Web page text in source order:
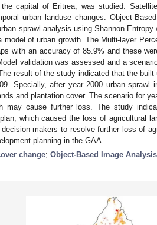
capital of Eritrea, was studied.
urban landuse changes. Object-
sprawl analysis using Shannon
model of urban growth. The Multi-layer
with an accuracy of 85.9% and these
validation was assessed and a
result of the study indicated that the
Specially, after year 2000 urban
and plantation cover. The scenario for
may cause further loss. The study
which caused the loss of agricultural
makers to resolve further loss of
planning in the GAA.
change; Object-Based Image